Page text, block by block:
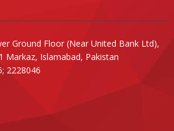
Ground Floor (Near United Bank Ltd),
Markaz, Islamabad, Pakistan
2228046